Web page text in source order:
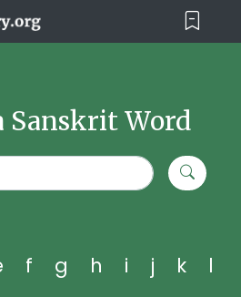
Sanskrit Word
f g h i j k
l